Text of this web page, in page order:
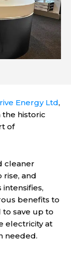
Energy Ltd,
the historic
of
cleaner
and
benefits to
save up to
electricity at
needed.